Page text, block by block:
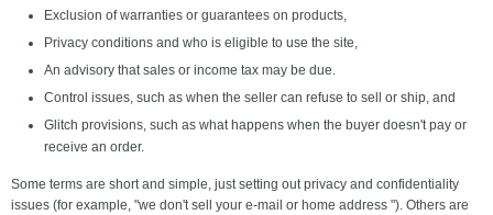
Exclusion of warranties or guarantees on products,
Privacy conditions and who is eligible to use the site,
An advisory that sales or income tax may be due.
Control issues, such as when the seller can refuse to sell or ship, and
Glitch provisions, such as what happens when the buyer doesn't pay or
receive an order.
Some terms are short and simple, just setting out privacy and confidentiality
issues (for example, "we don't sell your e-mail or home address "). Others are